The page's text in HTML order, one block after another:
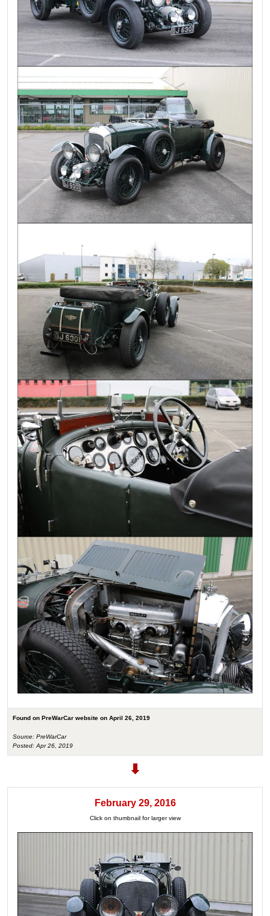
Found on PreWarCar website on April 26, 2019
Source: PreWarCar
Posted: Apr 26, 2019
February 29, 2016
Click on thumbnail for larger view